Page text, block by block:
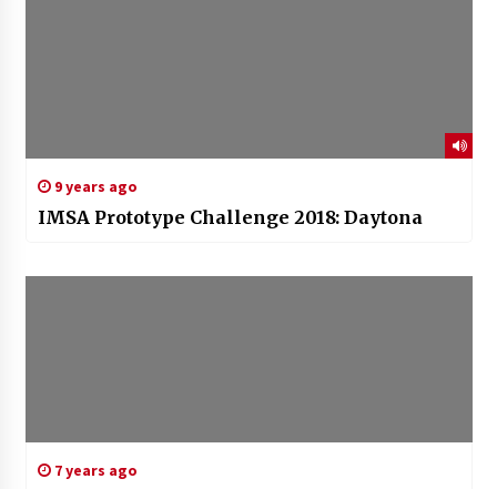
9 years ago
IMSA Prototype Challenge 2018: Daytona
7 years ago